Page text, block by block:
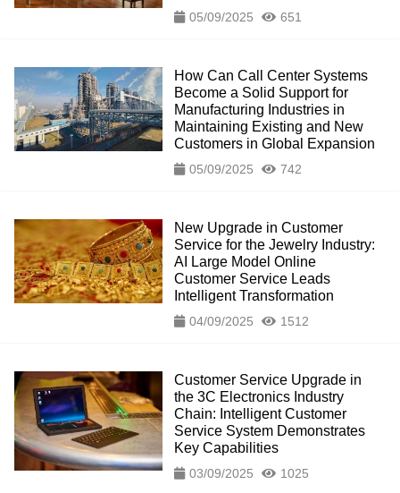
05/09/2025 651
How Can Call Center Systems
Become a Solid Support for
Manufacturing Industries in
Maintaining Existing and New
Customers in Global Expansion
05/09/2025 742
New Upgrade in Customer
Service for the Jewelry Industry:
AI Large Model Online
Customer Service Leads
Intelligent Transformation
04/09/2025 1512
Customer Service Upgrade in
the 3C Electronics Industry
Chain: Intelligent Customer
Service System Demonstrates
Key Capabilities
03/09/2025 1025